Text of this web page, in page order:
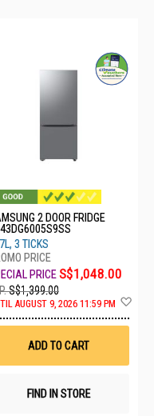
2 DOOR FRIDGE
3 TICKS
S$1,048.00
S$1,399.00
AUGUST 9, 2026 11:59 PM
ADD TO CART
FIND IN STORE